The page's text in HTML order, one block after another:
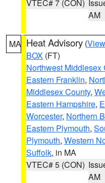
VTEC# 7 (CON)
AM
MA Heat Advisory (
BOX (FT)
Northwest Middlesex
Eastern Franklin,
Middlesex County,
Eastern Hampshire,
Worcester, Northern
Eastern Plymouth,
Plymouth, Western
Suffolk, in MA
VTEC# 5 (CON)
AM